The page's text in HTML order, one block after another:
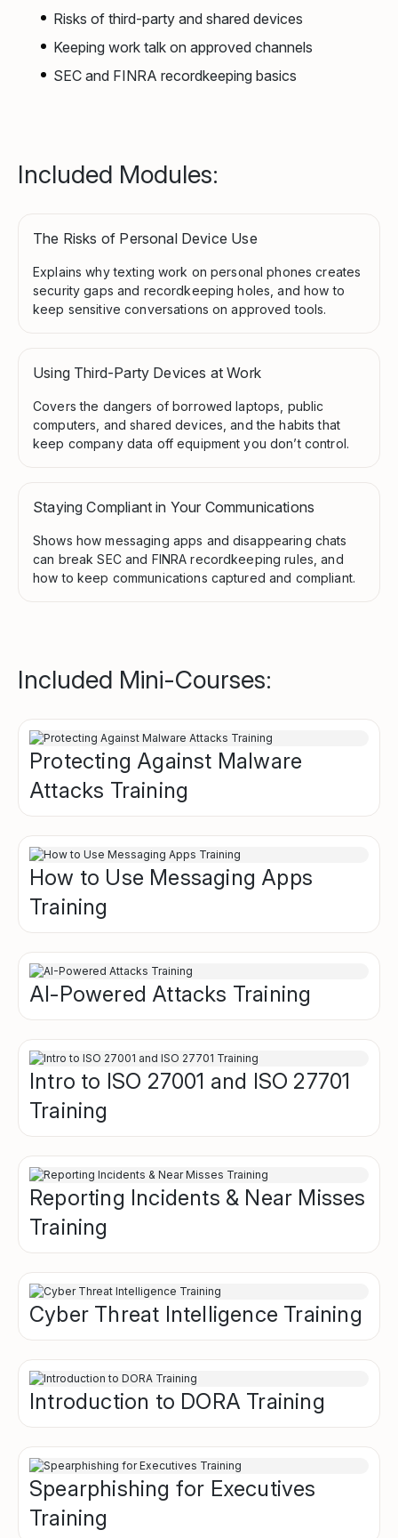
Risks of third-party and shared devices
Keeping work talk on approved channels
SEC and FINRA recordkeeping basics
Included Modules:
The Risks of Personal Device Use
Explains why texting work on personal phones creates
security gaps and recordkeeping holes, and how to
keep sensitive conversations on approved tools.
Using Third-Party Devices at Work
Covers the dangers of borrowed laptops, public
computers, and shared devices, and the habits that
keep company data off equipment you don’t control.
Staying Compliant in Your Communications
Shows how messaging apps and disappearing chats
can break SEC and FINRA recordkeeping rules, and
how to keep communications captured and compliant.
Included Mini-Courses:
Protecting Against Malware
Attacks Training
How to Use Messaging Apps
Training
AI-Powered Attacks Training
Intro to ISO 27001 and ISO 27701
Training
Reporting Incidents & Near Misses
Training
Cyber Threat Intelligence Training
Introduction to DORA Training
Spearphishing for Executives
Training